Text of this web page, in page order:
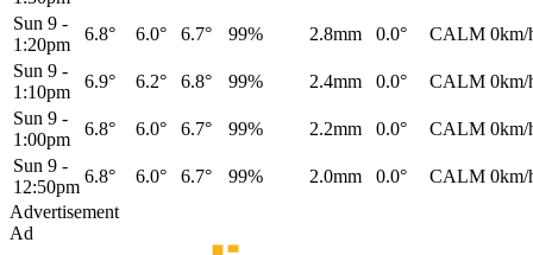
Sun 9 -
1:20pm
6.8° 6.0° 6.7° 99% 2.8mm 0.0° CALM 0km/
Sun 9 -
1:10pm
6.9° 6.2° 6.8° 99% 2.4mm 0.0° CALM 0km/
Sun 9 -
1:00pm
6.8° 6.0° 6.7° 99% 2.2mm 0.0° CALM 0km/
Sun 9 -
12:50pm
6.8° 6.0° 6.7° 99% 2.0mm 0.0° CALM 0km/
Advertisement
Ad